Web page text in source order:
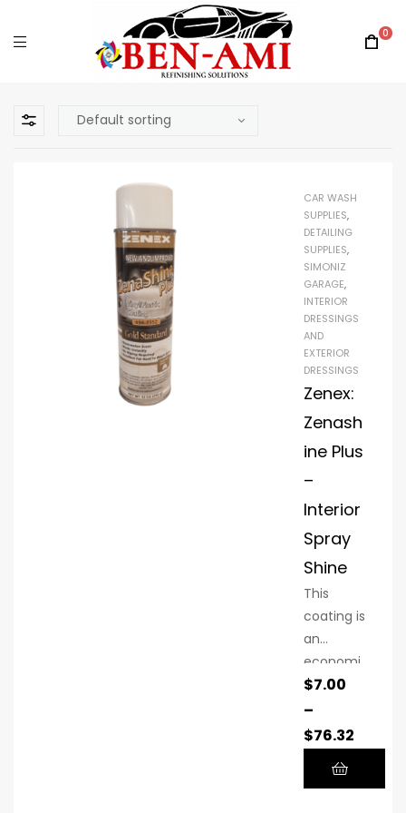
0
CAR WASH
SUPPLIES,
DETAILING
SUPPLIES,
SIMONIZ
GARAGE,
INTERIOR
DRESSINGS
AND
EXTERIOR
DRESSINGS
Zenex:
Zenash
ine Plus
–
Interior
Spray
Shine
This
coating is
an
economi
cal
alternativ
e to
higher-
priced
$7.00
–
$76.32